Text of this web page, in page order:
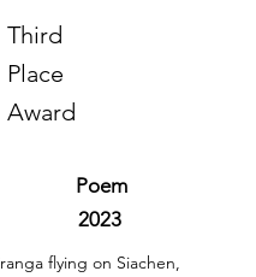
Third
Place
Award
Poem
2023
flying on Siachen,